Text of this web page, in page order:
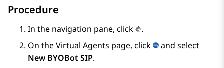
Procedure
In the navigation pane, click
.
On theVirtual Agents page, click
and select
New BYOBot SIP.